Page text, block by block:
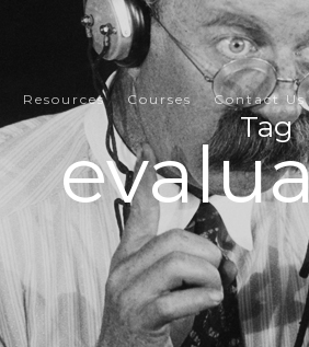
Resources Courses Contact Us
Tag